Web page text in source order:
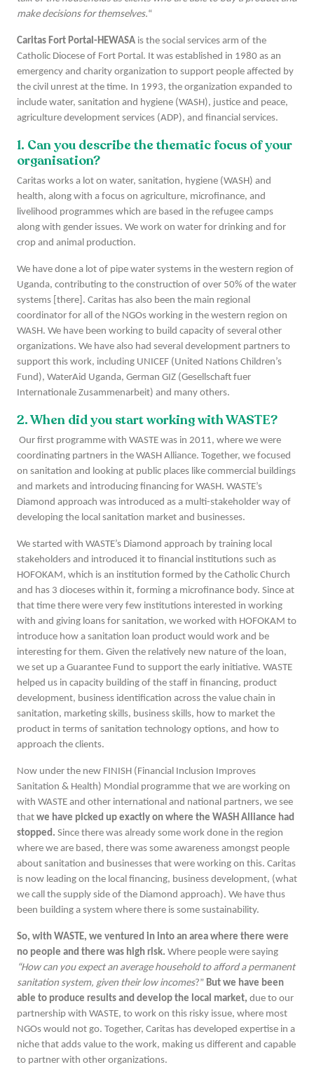
make decisions for themselves.“
Caritas Fort Portal-HEWASA is the social services arm of the
Catholic Diocese of Fort Portal. It was established in 1980 as an
emergency and charity organization to support people affected by
the civil unrest at the time. In 1993, the organization expanded to
include water, sanitation and hygiene (WASH), justice and peace,
agriculture development services (ADP), and financial services.
1. Can you describe the thematic focus of your
organisation?
Caritas works a lot on water, sanitation, hygiene (WASH) and
health, along with a focus on agriculture, microfinance, and
livelihood programmes which are based in the refugee camps
along with gender issues. We work on water for drinking and for
crop and animal production.
We have done a lot of pipe water systems in the western region of
Uganda, contributing to the construction of over 50% of the water
systems [there]. Caritas has also been the main regional
coordinator for all of the NGOs working in the western region on
WASH. We have been working to build capacity of several other
organizations. We have also had several development partners to
support this work, including UNICEF (United Nations Children’s
Fund), WaterAid Uganda, German GIZ (Gesellschaft fuer
Internationale Zusammenarbeit) and many others.
2. When did you start working with WASTE?
Our first programme with WASTE was in 2011, where we were
coordinating partners in the WASH Alliance. Together, we focused
on sanitation and looking at public places like commercial buildings
and markets and introducing financing for WASH. WASTE’s
Diamond approach was introduced as a multi-stakeholder way of
developing the local sanitation market and businesses.
We started with WASTE’s Diamond approach by training local
stakeholders and introduced it to financial institutions such as
HOFOKAM, which is an institution formed by the Catholic Church
and has 3 dioceses within it, forming a microfinance body. Since at
that time there were very few institutions interested in working
with and giving loans for sanitation, we worked with HOFOKAM to
introduce how a sanitation loan product would work and be
interesting for them. Given the relatively new nature of the loan,
we set up a Guarantee Fund to support the early initiative. WASTE
helped us in capacity building of the staff in financing, product
development, business identification across the value chain in
sanitation, marketing skills, business skills, how to market the
product in terms of sanitation technology options, and how to
approach the clients.
Now under the new FINISH (Financial Inclusion Improves
Sanitation & Health) Mondial programme that we are working on
with WASTE and other international and national partners, we see
that we have picked up exactly on where the WASH Alliance had
stopped. Since there was already some work done in the region
where we are based, there was some awareness amongst people
about sanitation and businesses that were working on this. Caritas
is now leading on the local financing, business development, (what
we call the supply side of the Diamond approach). We have thus
been building a system where there is some sustainability.
So, with WASTE, we ventured in into an area where there were
no people and there was high risk. Where people were saying
“How can you expect an average household to afford a permanent
sanitation system, given their low incomes?” But we have been
able to produce results and develop the local market, due to our
partnership with WASTE, to work on this risky issue, where most
NGOs would not go. Together, Caritas has developed expertise in a
niche that adds value to the work, making us different and capable
to partner with other organizations.